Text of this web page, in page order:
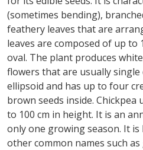
(sometimes bending),
feathery leaves that are
leaves are composed of up to
oval. The plant produces
flowers that are usually
ellipsoid and has up to four
brown seeds inside. Chickpea
to 100 cm in height. It is an
only one growing season. It
other common names such